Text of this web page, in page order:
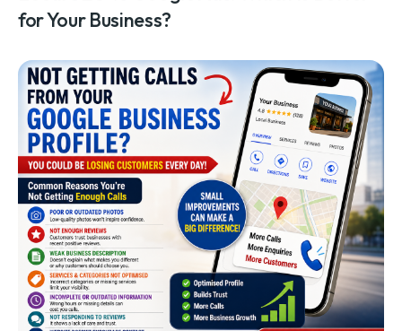
for Your Business?